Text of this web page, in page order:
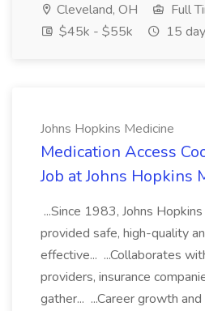
Cleveland, OH
Full
$45k - $55k
15
Johns Hopkins Medicine
Medication Access
Job at Johns Hopkins
...Since 1983, Johns
provided safe, high-quality
effective... ...Collaborates
providers, insurance
gather... ...Career growth